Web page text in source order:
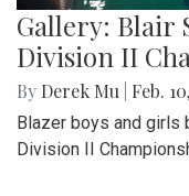
Gallery: Blair
Division II
By Derek Mu Feb.
Blazer boys and girls
Division II